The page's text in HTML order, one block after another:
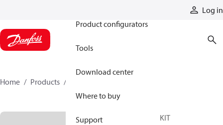
Log in
Product configurators
Tools
Download center
Where to buy
Support
Home Products
RP KIT